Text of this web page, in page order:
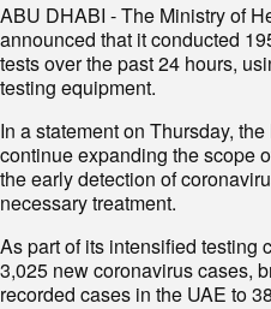
ABU DHABI - The Ministry of
announced that it conducted
tests over the past 24 hours,
testing equipment.
continue expanding the scope
the early detection of
necessary treatment.
3,025 new coronavirus cases,
recorded cases in the UAE to